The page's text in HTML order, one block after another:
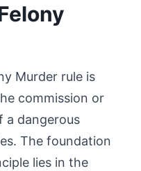
Murder rule is
commission or
a dangerous
The foundation
lies in the